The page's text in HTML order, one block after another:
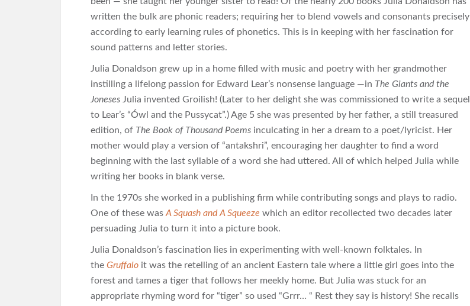
written the bulk are phonic readers; requiring her to blend vowels and consonants precisely
according to early learning rules of phonetics. This is in keeping with her fascination for
sound patterns and letter stories.
Julia Donaldson grew up in a home filled with music and poetry with her grandmother
instilling a lifelong passion for Edward Lear’s nonsense language —in The Giants and the
Joneses Julia invented Groilish! (Later to her delight she was commissioned to write a sequel
to Lear’s “Ówl and the Pussycat”.) Age 5 she was presented by her father, a still treasured
edition, of The Book of Thousand Poems inculcating in her a dream to a poet/lyricist. Her
mother would play a version of “antakshri”, encouraging her daughter to find a word
beginning with the last syllable of a word she had uttered. All of which helped Julia while
writing her books in blank verse.
In the 1970s she worked in a publishing firm while contributing songs and plays to radio.
One of these was A Squash and A Squeeze which an editor recollected two decades later
persuading Julia to turn it into a picture book.
Julia Donaldson’s fascination lies in experimenting with well-known folktales. In
the Gruffalo it was the retelling of an ancient Eastern tale where a little girl goes into the
forest and tames a tiger that follows her meekly home. But Julia was stuck for an
appropriate rhyming word for “tiger” so used “Grrr… “ Rest they say is history! She recalls